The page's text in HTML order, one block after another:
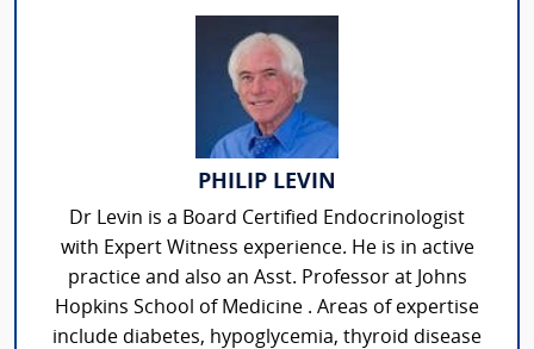
PHILIP LEVIN
Dr Levin is a Board Certified Endocrinologist
with Expert Witness experience. He is in active
practice and also an Asst. Professor at Johns
Hopkins School of Medicine . Areas of expertise
include diabetes, hypoglycemia, thyroid disease